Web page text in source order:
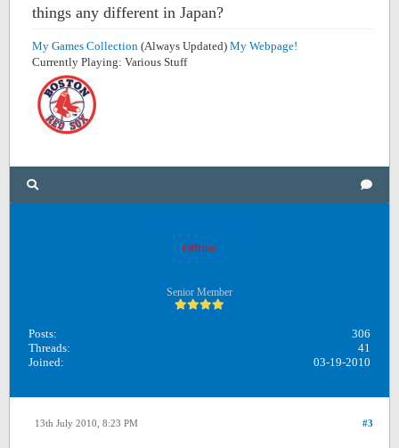
things any different in Japan?
My Games Collection (Always Updated) My Webpage!
Currently Playing: Various Stuff
Offline
Senior Member
Posts:
306
Threads:
41
Joined:
03-19-2010
#3
13th July 2010, 8:23 PM